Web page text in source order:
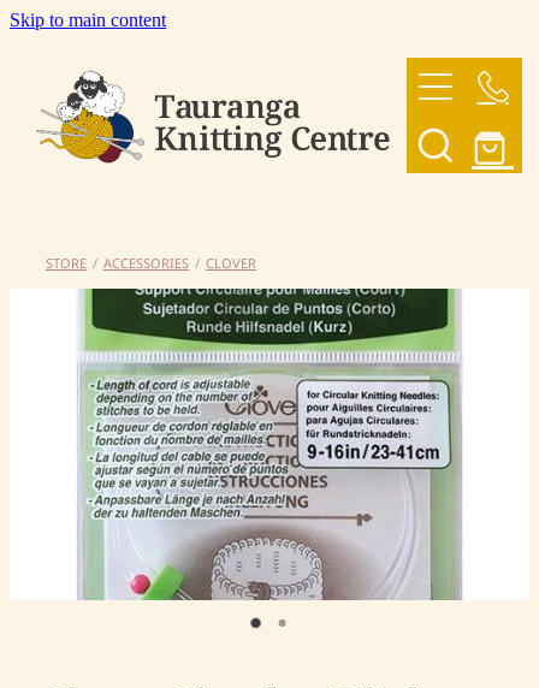
Skip to main content
OUR YARNS
SHOP
CONTACT US
My Account
STORE / ACCESSORIES / CLOVER